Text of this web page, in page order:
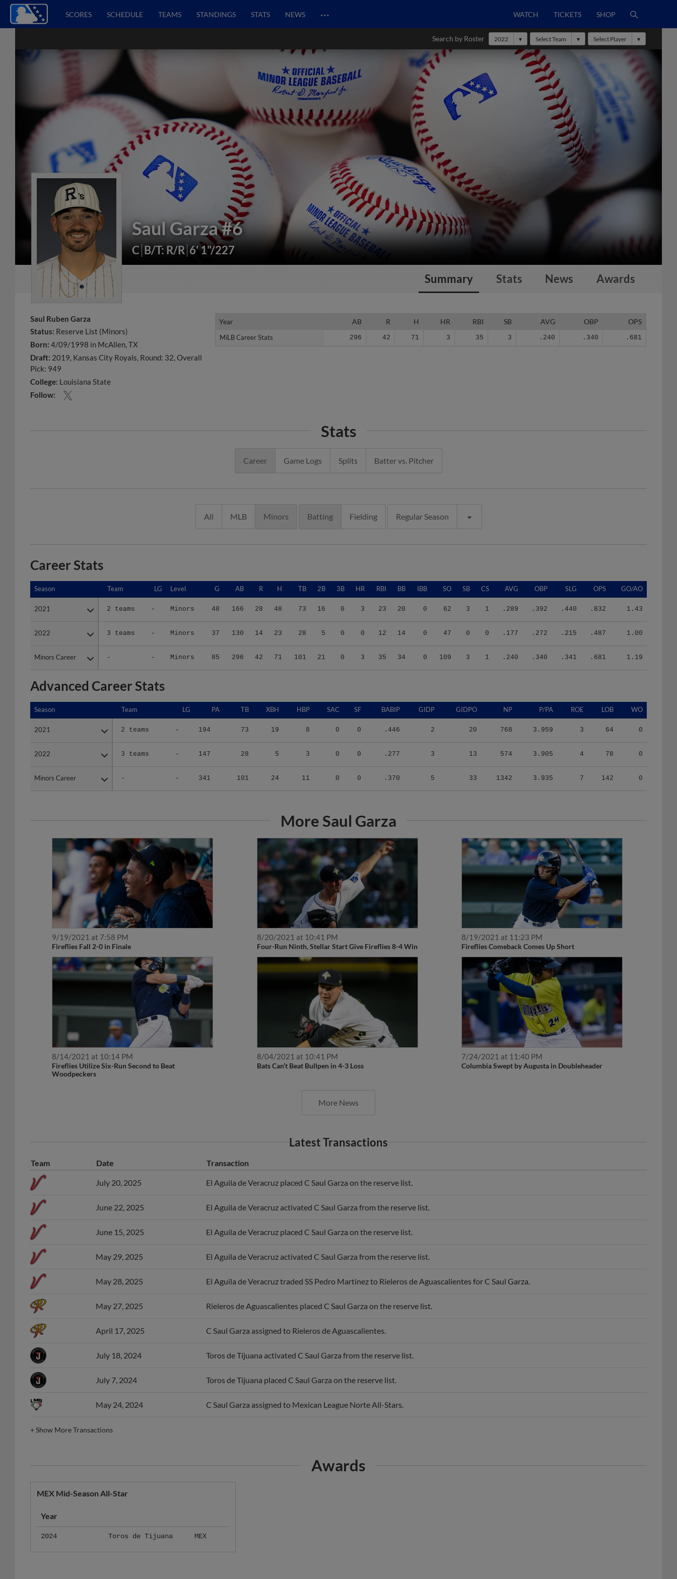
SCORES SCHEDULE TEAMS STANDINGS STATS NEWS … WATCH TICKETS SHOP
Search by Roster 2022 Select Team Select Player
Saul Garza#6
C B/T: R/R 6' 1"/227
Summary Stats News Awards
Saul Ruben Garza
Status: Reserve List (Minors)
Born: 4/09/1998 in McAllen, TX
Draft: 2019, Kansas City Royals, Round: 32, Overall
Pick: 949
College: Louisiana State
Follow:
Year AB R H HR RBI SB AVG OBP OPS
MiLB Career Stats 296 42 71 3 35 3 .240 .340 .681
Year
MiLB Career Stats
Stats
Career Game Logs Splits Batter vs. Pitcher
All MLB Minors Batting Fielding Regular Season
Career Stats
Season Team LG Level G AB R H TB 2B 3B HR RBI BB IBB SO SB CS AVG OBP SLG OPS GO/AO
2021 2 teams - Minors 48 166 28 48 73 16 0 3 23 20 0 62 3 1 .289 .392 .440 .832 1.43
2022 3 teams - Minors 37 130 14 23 28 5 0 0 12 14 0 47 0 0 .177 .272 .215 .487 1.00
Minors Career - - Minors 85 296 42 71 101 21 0 3 35 34 0 109 3 1 .240 .340 .341 .681 1.19
Season
2021
2022
Minors Career
Advanced Career Stats
Season Team LG PA TB XBH HBP SAC SF BABIP GIDP GIDPO NP P/PA ROE LOB WO
2021 2 teams - 194 73 19 8 0 0 .446 2 20 768 3.959 3 64 0
2022 3 teams - 147 28 5 3 0 0 .277 3 13 574 3.905 4 78 0
Minors Career - - 341 101 24 11 0 0 .370 5 33 1342 3.935 7 142 0
Season
2021
2022
Minors Career
More Saul Garza
9/19/2021 at 7:58 PM
Fireflies Fall 2-0 in Finale
8/20/2021 at 10:41 PM
Four-Run Ninth, Stellar Start Give Fireflies 8-4 Win
8/19/2021 at 11:23 PM
Fireflies Comeback Comes Up Short
8/14/2021 at 10:14 PM
Fireflies Utilize Six-Run Second to Beat
Woodpeckers
8/04/2021 at 10:41 PM
Bats Can’t Beat Bullpen in 4-3 Loss
7/24/2021 at 11:40 PM
Columbia Swept by Augusta in Doubleheader
More News
Latest Transactions
Team Date Transaction
July 20, 2025 El Aguila de Veracruz placed C Saul Garza on the reserve list.
June 22, 2025 El Aguila de Veracruz activated C Saul Garza from the reserve list.
June 15, 2025 El Aguila de Veracruz placed C Saul Garza on the reserve list.
May 29, 2025 El Aguila de Veracruz activated C Saul Garza from the reserve list.
May 28, 2025 El Aguila de Veracruz traded SS Pedro Martinez to Rieleros de Aguascalientes for C Saul Garza.
May 27, 2025 Rieleros de Aguascalientes placed C Saul Garza on the reserve list.
April 17, 2025 C Saul Garza assigned to Rieleros de Aguascalientes.
July 18, 2024 Toros de Tijuana activated C Saul Garza from the reserve list.
July 7, 2024 Toros de Tijuana placed C Saul Garza on the reserve list.
May 24, 2024 C Saul Garza assigned to Mexican League Norte All-Stars.
+Show More Transactions
Awards
MEX Mid-Season All-Star
Year
2024 Toros de Tijuana MEX